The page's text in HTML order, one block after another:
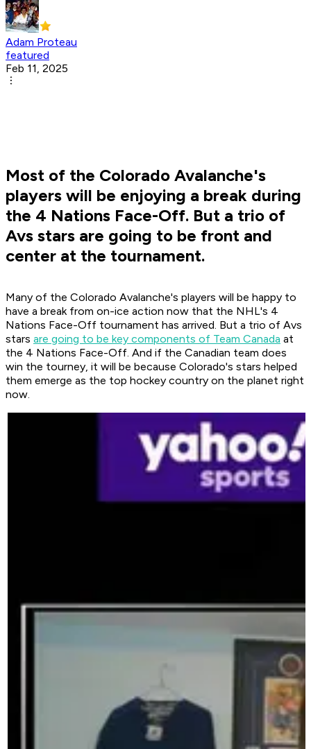
Adam Proteau
featured
Feb 11, 2025
Most of the Colorado Avalanche's
players will be enjoying a break during
the 4 Nations Face-Off. But a trio of
Avs stars are going to be front and
center at the tournament.
Many of the Colorado Avalanche's players will be happy to
have a break from on-ice action now that the NHL's 4
Nations Face-Off tournament has arrived. But a trio of Avs
stars are going to be key components of Team Canada at
the 4 Nations Face-Off. And if the Canadian team does
win the tourney, it will be because Colorado's stars helped
them emerge as the top hockey country on the planet right
now.